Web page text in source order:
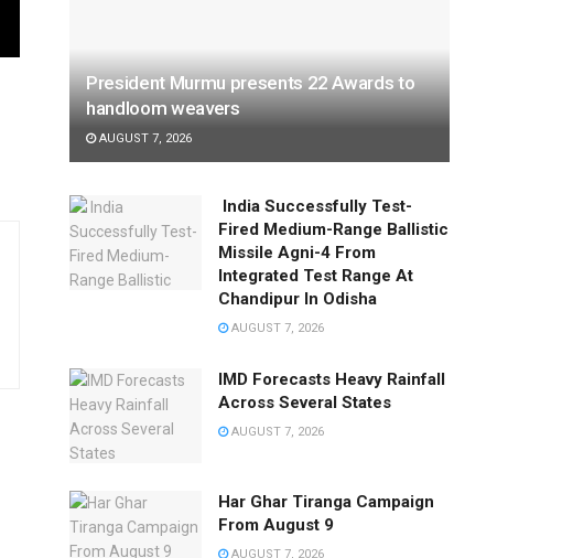
President Murmu presents 22 Awards to
handloom weavers
AUGUST 7, 2026
India Successfully Test-
Fired Medium-Range Ballistic
Missile Agni-4 From
Integrated Test Range At
Chandipur In Odisha
AUGUST 7, 2026
IMD Forecasts Heavy Rainfall
Across Several States
AUGUST 7, 2026
Har Ghar Tiranga Campaign
From August 9
AUGUST 7, 2026